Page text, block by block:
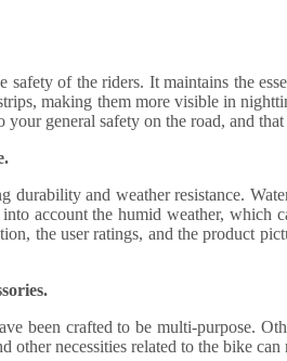
of the riders. It maintains the
making them more visible in
general safety on the road, and
and weather resistance.
account the humid weather,
the user ratings, and the product
been crafted to be multi-purpose.
other necessities related to the bike